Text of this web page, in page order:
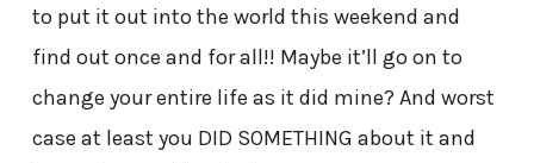
to put it out into the world this weekend and
find out once and for all!! Maybe it’ll go on to
change your entire life as it did mine? And worst
case at least you DID SOMETHING about it and